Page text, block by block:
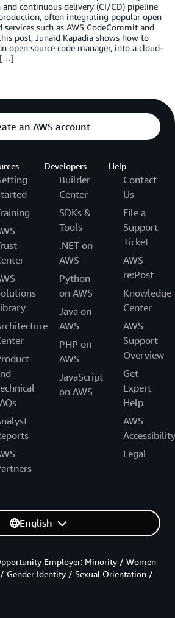
continuous delivery (CI/CD) pipeline
often integrating popular open
such as AWS CodeCommit and
post, Junaid Kapadia shows how to
open source code manager, into a cloud-
[…]
an AWS account
Developers
Builder
Center
SDKs &
Tools
.NET on
AWS
Python
on AWS
Java on
AWS
PHP on
AWS
JavaScript
on AWS
Help
Contact
Us
File a
Support
Ticket
AWS
re:Post
Knowledge
Center
AWS
Support
Overview
Get
Expert
Help
AWS
Accessibility
Legal
English
Employer: Minority / Women
Gender Identity / Sexual Orientation /